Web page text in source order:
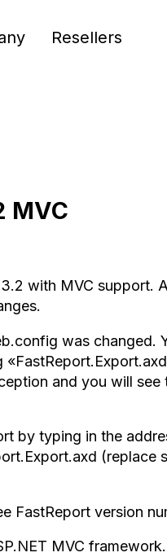
Resellers
MVC
with MVC support.
was changed.
and you will
by typing in the
(replace
FastReport version
MVC